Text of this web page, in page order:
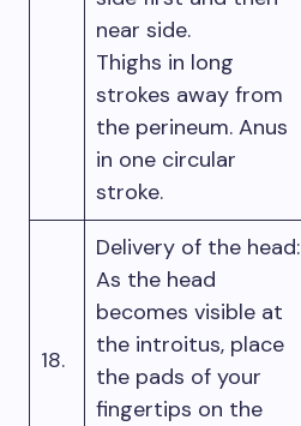
near side.
Thighs in long
strokes away from
the perineum. Anus
in one circular
stroke.
18.
Delivery of the head:
As the head
becomes visible at
the introitus, place
the pads of your
fingertips on the